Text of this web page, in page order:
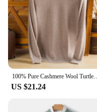
US $21.24